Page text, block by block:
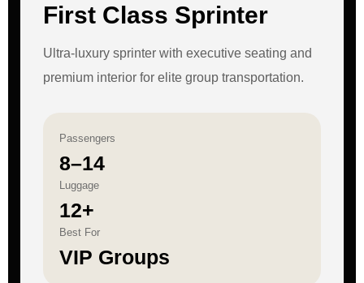
First Class Sprinter
Ultra-luxury sprinter with executive seating and
premium interior for elite group transportation.
Passengers
8–14
Luggage
12+
Best For
VIP Groups